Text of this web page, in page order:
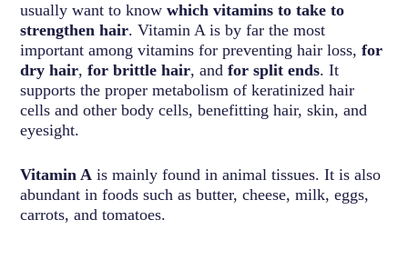
usually want to knowwhich vitamins to take to
strengthen hair. Vitamin A is by far the most
important among vitamins for preventing hair loss,for
dry hair,for brittle hair, andfor split ends. It
supports the proper metabolism of keratinized hair
cells and other body cells, benefitting hair, skin, and
eyesight.
Vitamin A is mainly found in animal tissues. It is also
abundant in foods such as butter, cheese, milk, eggs,
carrots, and tomatoes.